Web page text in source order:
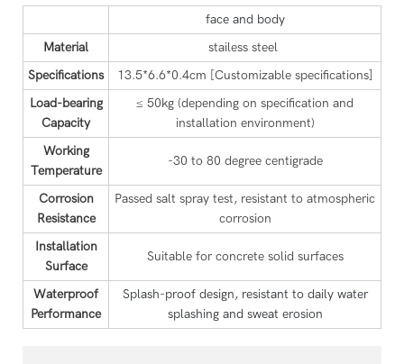
face and body
Material
stailess steel
Specifications
13.5*6.6*0.4cm [Customizable specifications]
Load-bearing
Capacity
≤ 50kg (depending on specification and
installation environment)
Working
Temperature
-30 to 80 degree centigrade
Corrosion
Resistance
Passed salt spray test, resistant to atmospheric
corrosion
Installation
Surface
Suitable for concrete solid surfaces
Waterproof
Performance
Splash-proof design, resistant to daily water
splashing and sweat erosion